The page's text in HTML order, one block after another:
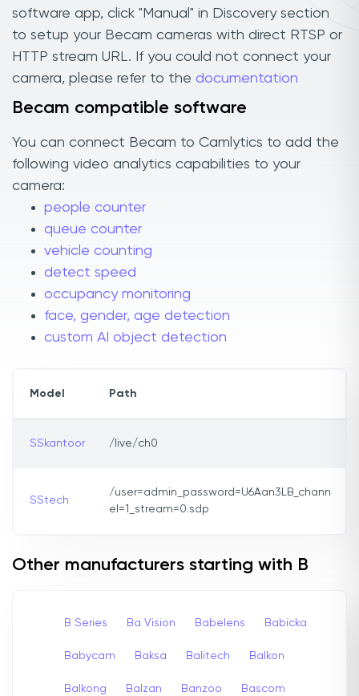
software app, click "Manual" in Discovery section
to setup your Becam cameras with direct RTSP or
HTTP stream URL. If you could not connect your
camera, please refer to the documentation
Becam compatible software
You can connect Becam to Camlytics to add the
following video analytics capabilities to your
camera:
people counter
queue counter
vehicle counting
detect speed
occupancy monitoring
face, gender, age detection
custom AI object detection
Model Path
SSkantoor /live/ch0
SStech
/user=admin_password=U6Aan3LB_chann
el=1_stream=0.sdp
Other manufacturers starting with B
B Series Ba Vision Babelens Babicka
Babycam Baksa Balitech Balkon
Balkong Balzan Banzoo Bascom